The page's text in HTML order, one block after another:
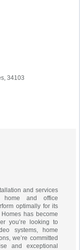
34103
and services
home and office
optimally for its
has become
you’re looking to
systems, home
we’re committed
and exceptional